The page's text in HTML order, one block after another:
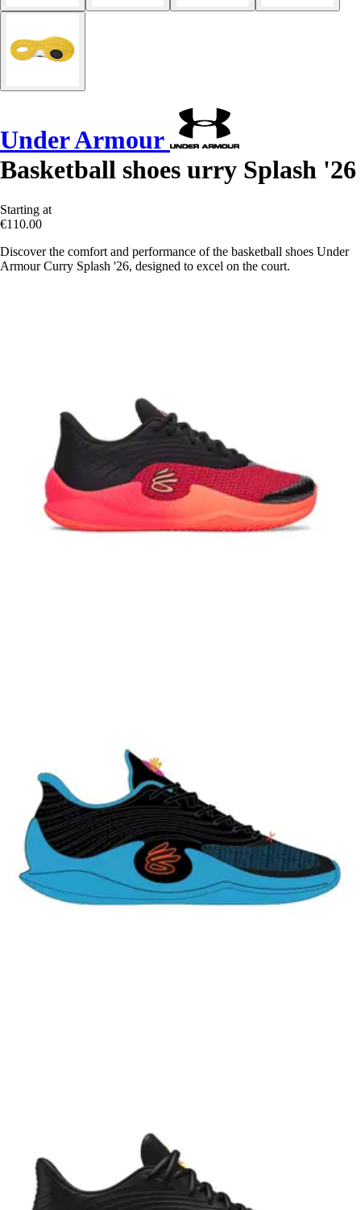
Under Armour
Basketball shoes urry Splash '26
Starting at
€110.00
Discover the comfort and performance of the basketball shoes Under
Armour Curry Splash '26, designed to excel on the court.